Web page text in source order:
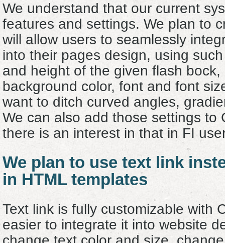
We understand that our current
features and settings. We plan to
will allow users to seamlessly
into their pages design, using
and height of the given flash
background color, font and font
want to ditch curved angles,
We can also add those settings to
there is an interest in that in FI
We plan to use text link
in HTML templates
Text link is fully customizable with
easier to integrate it into website